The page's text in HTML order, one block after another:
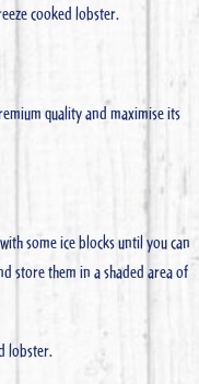
cooked lobster.
quality and maximise its
some ice blocks until you can
store them in a shaded area of
lobster.